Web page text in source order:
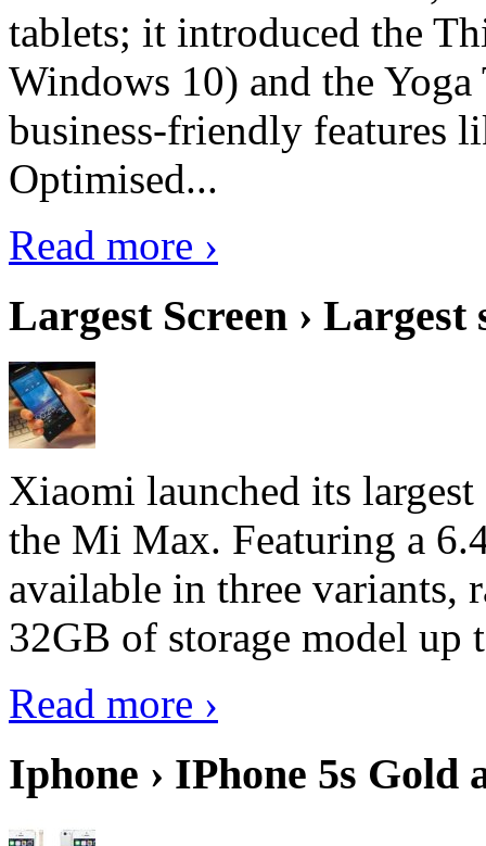
tablets; it introduced the
Windows 10) and the
business-friendly features
Optimised...
Read more ›
Largest Screen › Largest
Xiaomi launched its
the Mi Max. Featuring a
available in three
32GB of storage model
Read more ›
Iphone › IPhone 5s Gold